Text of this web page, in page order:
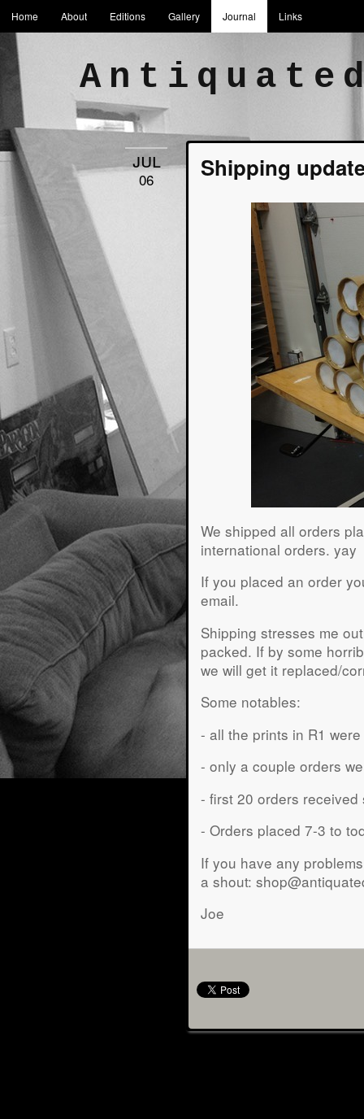
Home About Editions Gallery Journal Links
jul
06 Shipping
We shipped all orders
international orders. yay
If you placed an order
email.
Shipping stresses me
packed. If by some
we will get it replaced/
Some notables:
- all the prints in R1
- only a couple orders
- first 20 orders
- Orders placed 7-3 to
If you have any
a shout:
Joe